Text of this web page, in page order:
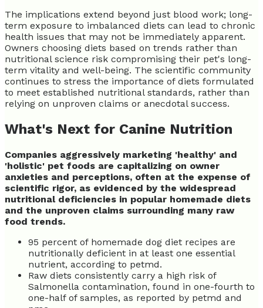
The implications extend beyond just blood work; long-
term exposure to imbalanced diets can lead to chronic
health issues that may not be immediately apparent.
Owners choosing diets based on trends rather than
nutritional science risk compromising their pet's long-
term vitality and well-being. The scientific community
continues to stress the importance of diets formulated
to meet established nutritional standards, rather than
relying on unproven claims or anecdotal success.
What's Next for Canine Nutrition
Companies aggressively marketing 'healthy' and
'holistic' pet foods are capitalizing on owner
anxieties and perceptions, often at the expense of
scientific rigor, as evidenced by the widespread
nutritional deficiencies in popular homemade diets
and the unproven claims surrounding many raw
food trends.
95 percent of homemade dog diet recipes are
nutritionally deficient in at least one essential
nutrient, according to petmd.
Raw diets consistently carry a high risk of
Salmonella contamination, found in one-fourth to
one-half of samples, as reported by petmd and